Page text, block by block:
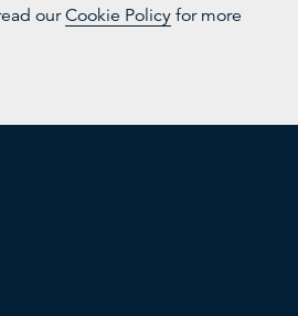
ourCookie Policy for more